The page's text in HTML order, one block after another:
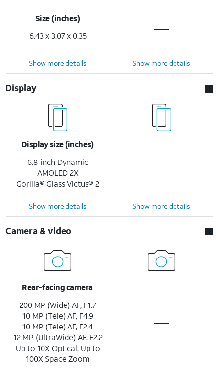
Size (inches)
6.43 x 3.07 x 0.35
Show more details Show more details
Display
Display size (inches)
6.8-inch Dynamic
AMOLED 2X
Gorilla® Glass Victus® 2
Show more details Show more details
Camera & video
Rear-facing camera
200 MP (Wide) AF, F1.7
10 MP (Tele) AF, F4.9
10 MP (Tele) AF, F2.4
12 MP (UltraWide) AF, F2.2
Up to 10X Optical, Up to
100X Space Zoom